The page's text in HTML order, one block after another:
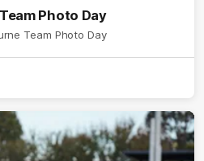
Photo Day
Team Photo Day